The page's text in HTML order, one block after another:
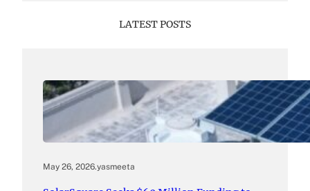
LATEST POSTS
May 26, 2026.yasmeeta